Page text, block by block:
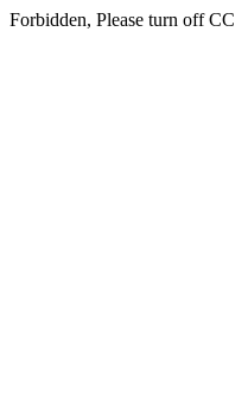
Forbidden, Please turn off CC